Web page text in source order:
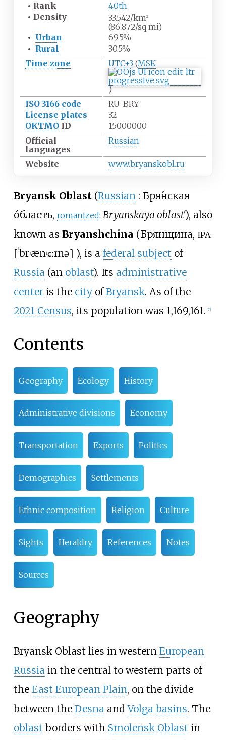
• Rank
40th
• Density 33.542/km2
(86.872/sq mi)
• Urban
69.5%
• Rural
30.5%
Time zone
UTC+3(MSK
)
ISO 3166 code
RU-BRY
License plates
32
OKTMOID
15000000
Official
languages
Russian
Website www.bryanskobl.ru
Bryansk Oblast(Russian : Бря́нская
о́бласть, romanized: Bryanskaya oblastʹ), also
known as Bryanshchina (Брянщина, IPA:
[ˈbrʲænʲɕːɪnə] ), is a federal subject of
Russia(an oblast). Its administrative
centeris the cityofBryansk. As of the
2021 Census, its population was 1,169,161. [7]
Contents
Geography Ecology History
Administrative divisions Economy
Transportation Exports Politics
Demographics Settlements
Ethnic composition Religion Culture
Sights Heraldry References Notes
Sources
Geography
Bryansk Oblast lies in western European
Russia in the central to western parts of
the East European Plain, on the divide
between the Desna andVolga basins. The
oblast borders with Smolensk Oblast in